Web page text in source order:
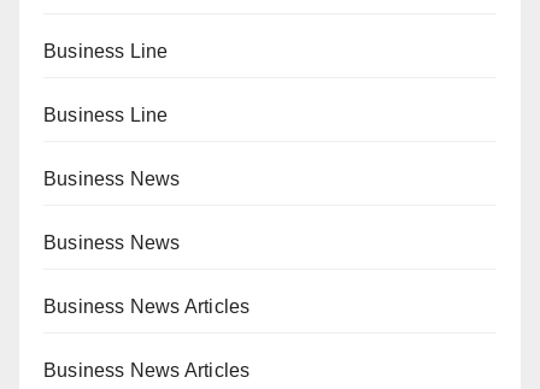
Business Line
Business Line
Business News
Business News
Business News Articles
Business News Articles